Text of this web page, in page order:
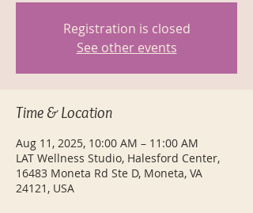
Registration is closed
See other events
Time & Location
Aug 11, 2025, 10:00 AM – 11:00 AM
LAT Wellness Studio, Halesford Center,
16483 Moneta Rd Ste D, Moneta, VA
24121, USA